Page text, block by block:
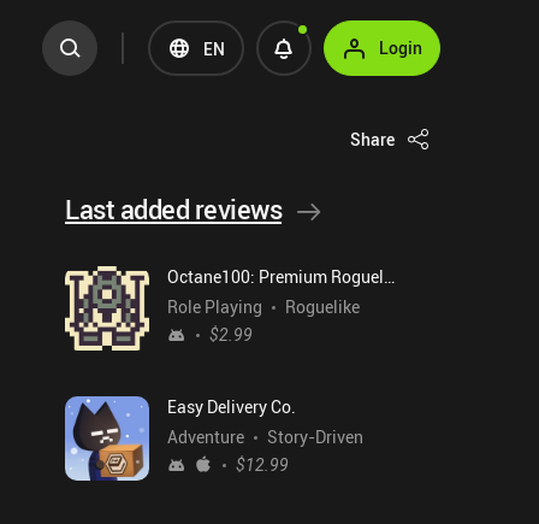
EN Login
Share
Last added reviews
Octane100: Premium Roguelike
Role Playing
Roguelike
$2.99
Easy Delivery Co.
Adventure
Story-Driven
$12.99